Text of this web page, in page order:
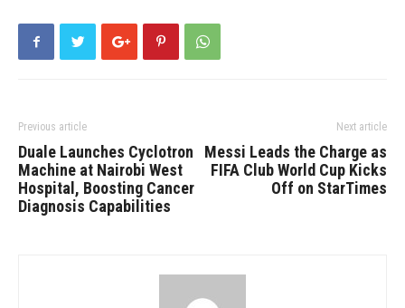
Previous article
Duale Launches Cyclotron
Machine at Nairobi West
Hospital, Boosting Cancer
Diagnosis Capabilities
Next article
Messi Leads the Charge as
FIFA Club World Cup Kicks
Off on StarTimes